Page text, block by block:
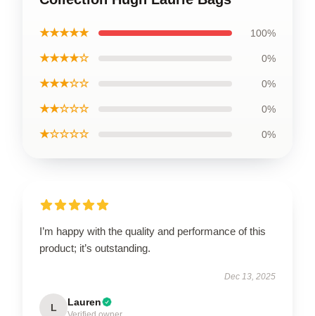
★★★★★ 100%
★★★★☆ 0%
★★★☆☆ 0%
★★☆☆☆ 0%
★☆☆☆☆ 0%
I’m happy with the quality and performance of this
product; it’s outstanding.
Dec 13, 2025
L Lauren